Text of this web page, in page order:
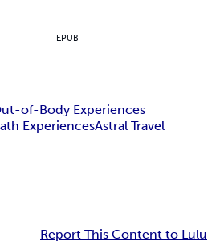
EPUB
of-Body Experiences
ExperiencesAstral Travel
Report This Content to Lulu